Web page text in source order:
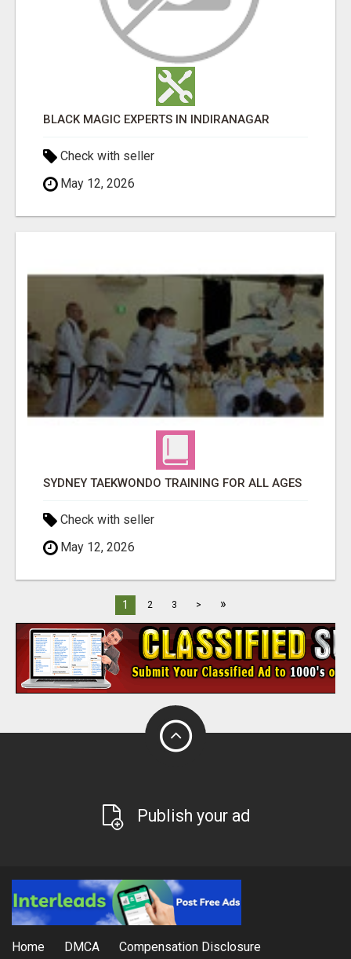
BLACK MAGIC EXPERTS IN INDIRANAGAR
Check with seller
May 12, 2026
SYDNEY TAEKWONDO TRAINING FOR ALL AGES
Check with seller
May 12, 2026
1 2 3 > »
Publish your ad
Home DMCA Compensation Disclosure